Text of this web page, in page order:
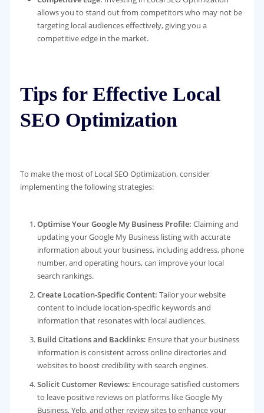
allows you to stand out from competitors who may not be
targeting local audiences effectively, giving you a
competitive edge in the market.
Tips for Effective Local
SEO Optimization
To make the most of Local SEO Optimization, consider
implementing the following strategies:
Optimise Your Google My Business Profile: Claiming and
updating your Google My Business listing with accurate
information about your business, including address, phone
number, and operating hours, can improve your local
search rankings.
Create Location-Specific Content: Tailor your website
content to include location-specific keywords and
information that resonates with local audiences.
Build Citations and Backlinks: Ensure that your business
information is consistent across online directories and
websites to boost credibility with search engines.
Solicit Customer Reviews: Encourage satisfied customers
to leave positive reviews on platforms like Google My
Business, Yelp, and other review sites to enhance your